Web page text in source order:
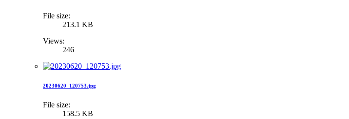
File size:
213.1 KB
Views:
246
20230620_120753.jpg
File size:
158.5 KB